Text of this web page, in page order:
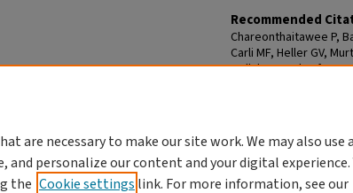
Recommended
Chareonthaitawee P,
Carli MF, Heller GV,
Mallah MH. Atlas for
are necessary to make our site work. We may also
and personalize our content and your digital experience.
the Cookie settings link. For more information, see our